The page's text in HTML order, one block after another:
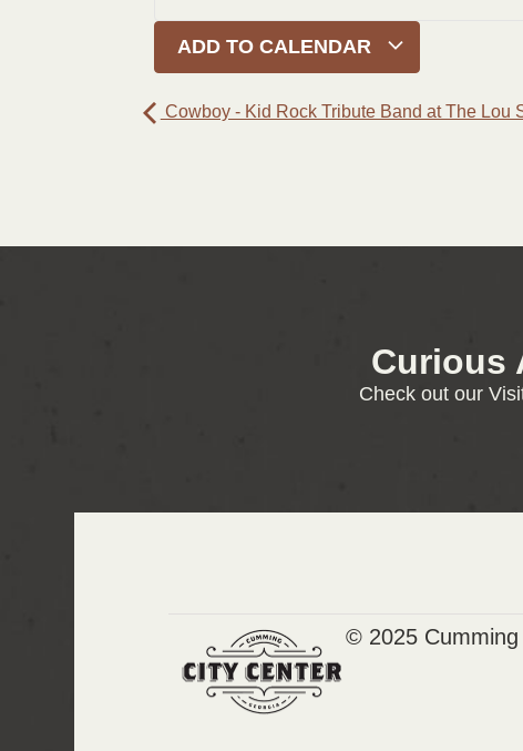
ADD TO CALENDAR
Cowboy - Kid Rock Tribute Band at The Lou
Curious
Check out our
© 2025